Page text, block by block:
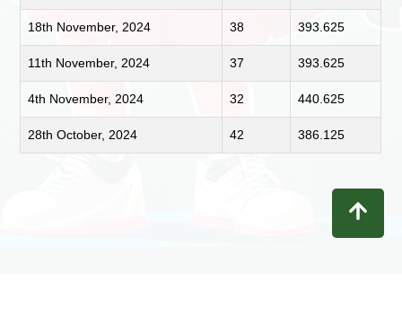
18th November, 2024 38 393.625
11th November, 2024 37 393.625
4th November, 2024 32 440.625
28th October, 2024 42 386.125